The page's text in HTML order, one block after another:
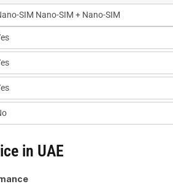
SIM Nano-SIM + Nano-SIM
in UAE